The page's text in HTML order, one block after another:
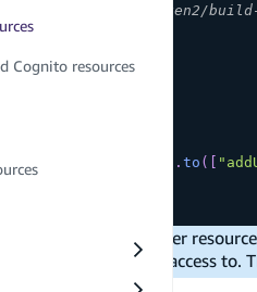
Cognito resources
docs.amplify.aws/gen2/build-
. to (
access to another
AWS services it has access